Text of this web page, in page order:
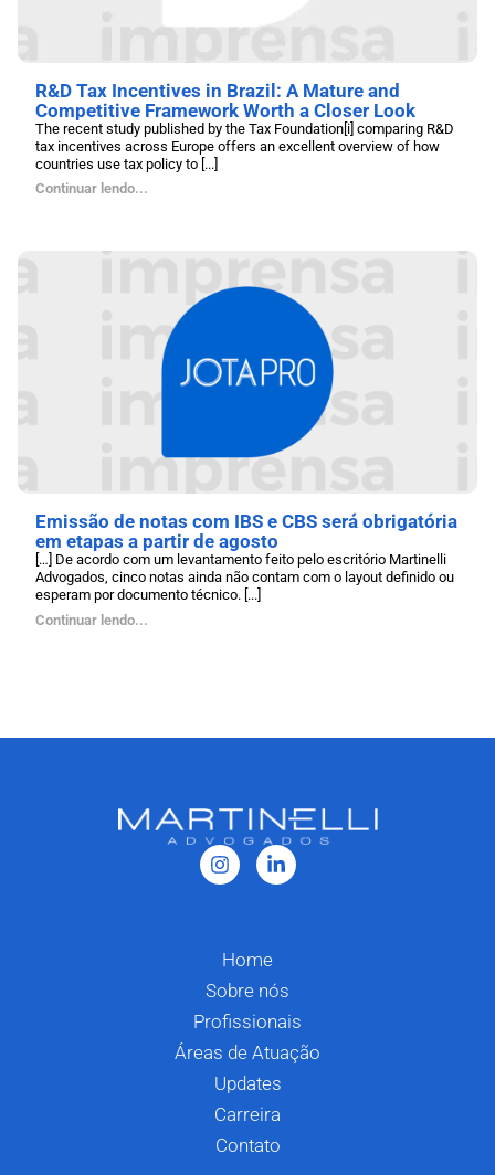
R&D Tax Incentives in Brazil: A Mature and
Competitive Framework Worth a Closer Look
The recent study published by the Tax Foundation[i] comparing R&D
tax incentives across Europe offers an excellent overview of how
countries use tax policy to [...]
Continuar lendo...
Emissão de notas com IBS e CBS será obrigatória
em etapas a partir de agosto
[…] De acordo com um levantamento feito pelo escritório Martinelli
Advogados, cinco notas ainda não contam com o layout definido ou
esperam por documento técnico. [...]
Continuar lendo...
Home
Sobre nós
Profissionais
Áreas de Atuação
Updates
Carreira
Contato